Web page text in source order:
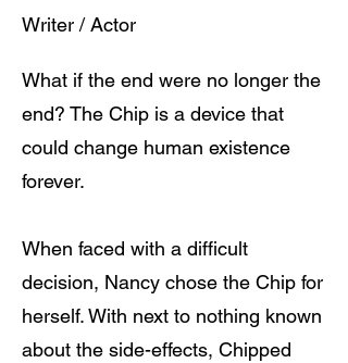
Writer / Actor
What if the end were no longer the
end? The Chip is a device that
could change human existence
forever.
When faced with a difficult
decision, Nancy chose the Chip for
herself. With next to nothing known
about the side-effects, Chipped